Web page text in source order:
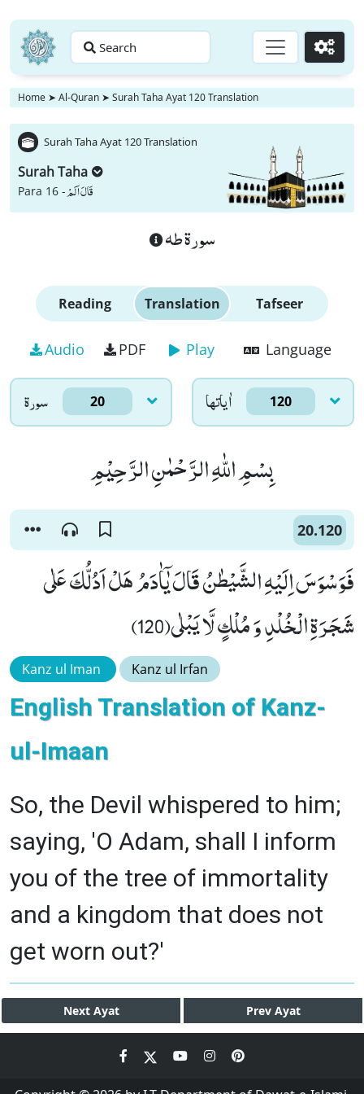
Search Go
Home ➤ Al-Quran ➤ Surah Taha Ayat 120 Translation
Surah Taha Ayat 120 Translation
Surah Taha
Para 16 -قَالَ اَلَمْ
سورة طه
Reading Translation Tafseer
Audio PDF Play Language
سورۃ 20 اٰياتها 120
بِسْمِ اللّٰهِ الرَّحْمٰنِ الرَّحِیْمِ
20.120
فَوَسْوَسَ اِلَیْهِ الشَّیْطٰنُ قَالَ یٰۤاٰدَمُ هَلْ اَدُلُّكَ عَلٰى
شَجَرَةِ الْخُلْدِ وَ مُلْكٍ لَّا یَبْلٰى(120)
Kanz ul Iman Kanz ul Irfan
English Translation of Kanz-
ul-Imaan
So, the Devil whispered to him;
saying, 'O Adam, shall I inform
you of the tree of immortality
and a kingdom that does not
get worn out?'
Next Ayat Prev Ayat